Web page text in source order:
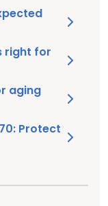
right for
aging
Protect